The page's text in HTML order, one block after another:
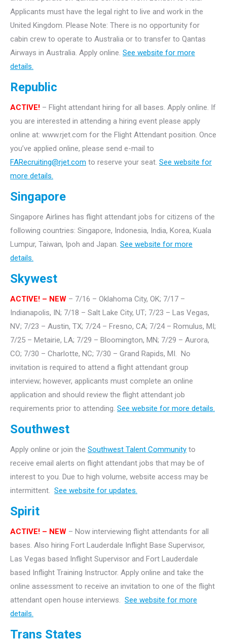
Applicants must have the legal right to live and work in the
United Kingdom. Please Note: There is no opportunity for
cabin crew to operate to Australia or to transfer to Qantas
Airways in Australia. Apply online. See website for more
details.
Republic
ACTIVE! – Flight attendant hiring for all bases. Apply online. If
you are interested in attending a hiring event please apply
online at: www.rjet.com for the Flight Attendant position. Once
you’ve applied online, please send e-mail to
FARecruiting@rjet.com to reserve your seat. See website for
more details.
Singapore
Singapore Airlines has flight attendant jobs for citizens of the
following countries: Singapore, Indonesia, India, Korea, Kuala
Lumpur, Taiwan, Ipoh and Japan. See website for more
details.
Skywest
ACTIVE! – NEW – 7/16 – Oklahoma City, OK; 7/17 –
Indianapolis, IN; 7/18 – Salt Lake City, UT; 7/23 – Las Vegas,
NV; 7/23 – Austin, TX; 7/24 – Fresno, CA; 7/24 – Romulus, MI;
7/25 – Metairie, LA; 7/29 – Bloomington, MN; 7/29 – Aurora,
CO; 7/30 – Charlotte, NC; 7/30 – Grand Rapids, MI. No
invitation is required to attend a flight attendant group
interview; however, applicants must complete an online
application and should review the flight attendant job
requirements prior to attending. See website for more details.
Southwest
Apply online or join the Southwest Talent Community to
receive email alerts on flight attendant jobs that may be of
interest to you. Due to high volume, website access may be
intermittent. See website for updates.
Spirit
ACTIVE! – NEW – Now interviewing flight attendants for all
bases. Also hiring Fort Lauderdale Inflight Base Supervisor,
Las Vegas based Inflight Supervisor and Fort Lauderdale
based Inflight Training Instructor. Apply online and take the
online assessment to receive an invitation to one of the flight
attendant open house interviews. See website for more
details.
Trans States